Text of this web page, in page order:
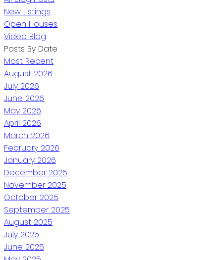
New Listings
Open Houses
Video Blog
Posts By Date
Most Recent
August 2026
July 2026
June 2026
May 2026
April 2026
March 2026
February 2026
January 2026
December 2025
November 2025
October 2025
September 2025
August 2025
July 2025
June 2025